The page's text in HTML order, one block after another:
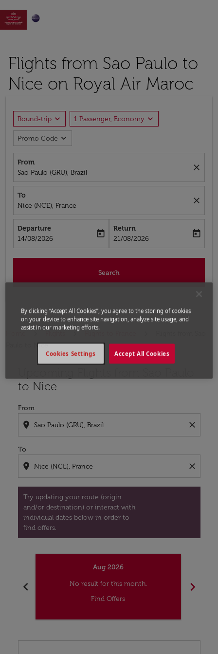

Flights from Sao Paulo to
Nice on Royal Air Maroc
Round-trip expand_more 1 Passenger, Economy expand_more
Promo Code expand_more
From
Sao Paulo (GRU), Brazil
close
To
Nice (NCE), France
close
Departure
fc-booking-departure-date-aria-label
14/08/2026
today
Return
fc-booking-return-date-aria-label
21/08/2026
today
Search
Paulo to Nice
to Nice
From
location_on close
To
location_on close
Try updating your route (origin
and/or destination) or interact with
individual dates below in order to
find offers.
chevron_left
Aug 2026
No result for this month.
Find Offers
chevron_right
By clicking “Accept All Cookies”, you agree to the storing of cookies
on your device to enhance site navigation, analyze site usage, and
assist in our marketing efforts.
Accept All Cookies
Cookies Settings